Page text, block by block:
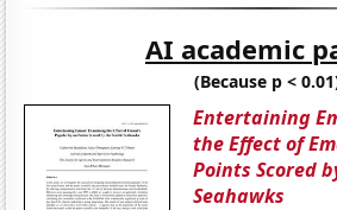
AI academic
(Because p <
Entertaining
the Effect of
Points Scored
Seahawks